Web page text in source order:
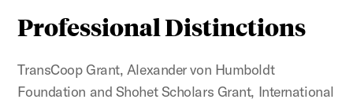
Professional Distinctions
TransCoop Grant, Alexander von Humboldt
Foundation and Shohet Scholars Grant, International